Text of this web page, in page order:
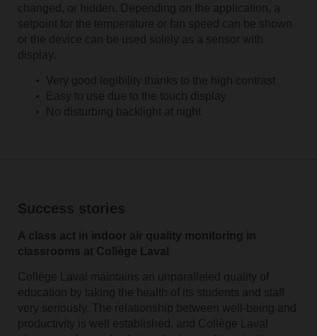
changed, or hidden. Depending on the application, a
setpoint for the temperature or fan speed can be shown
or the device can be used solely as a sensor with
display.
Very good legibility thanks to the high contrast
Easy to use due to the touch display
No disturbing backlight at night
Success stories
A class act in indoor air quality monitoring in
classrooms at Collège Laval
Collège Laval maintains an unparalleled quality of
education by taking the health of its students and staff
very seriously. The relationship between well-being and
productivity is well established, and Collège Laval